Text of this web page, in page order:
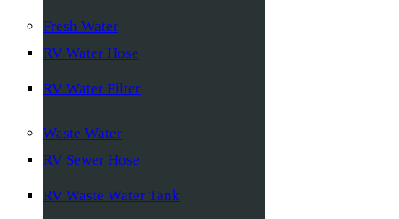
Fresh Water
RV Water Hose
RV Water Filter
Waste Water
RV Sewer Hose
RV Waste Water Tank